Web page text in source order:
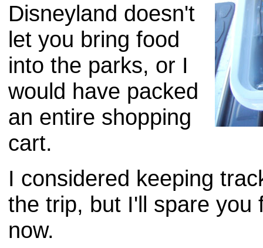
Disneyland doesn't
let you bring food
into the parks, or I
would have packed
an entire shopping
cart.
I considered keeping
the trip, but I'll spare you
now.